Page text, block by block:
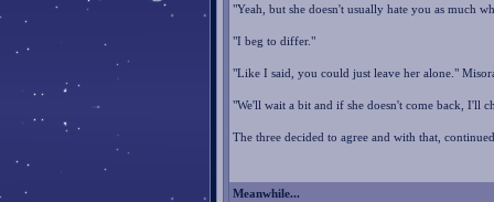
"Yeah, but she doesn't usually hate you as much
"I beg to differ."
"Like I said, you could just leave her alone."
"We'll wait a bit and if she doesn't come back, I'll
The three decided to agree and with that,
Meanwhile...